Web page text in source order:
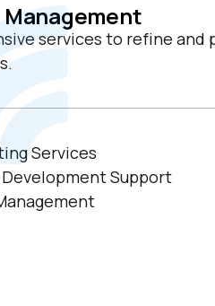
services to refine and
Services
Support